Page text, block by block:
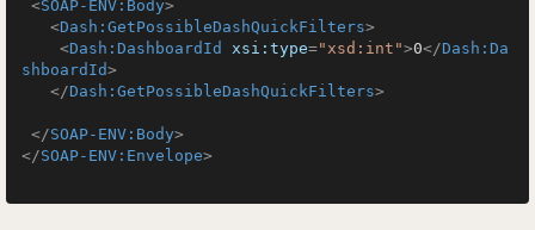
<SOAP-ENV:Body>
<Dash:GetPossibleDashQuickFilters>
<Dash:DashboardId xsi:type="xsd:int">0</Dash:Da
shboardId>
</Dash:GetPossibleDashQuickFilters>
</SOAP-ENV:Body>
</SOAP-ENV:Envelope>